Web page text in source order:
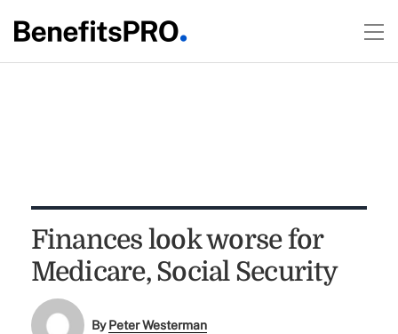
Finances look worse for
Medicare, Social Security
ByPeter Westerman